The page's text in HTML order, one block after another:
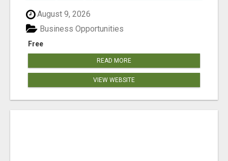
August 9, 2026
Free
Business Opportunities
READ MORE
VIEW WEBSITE